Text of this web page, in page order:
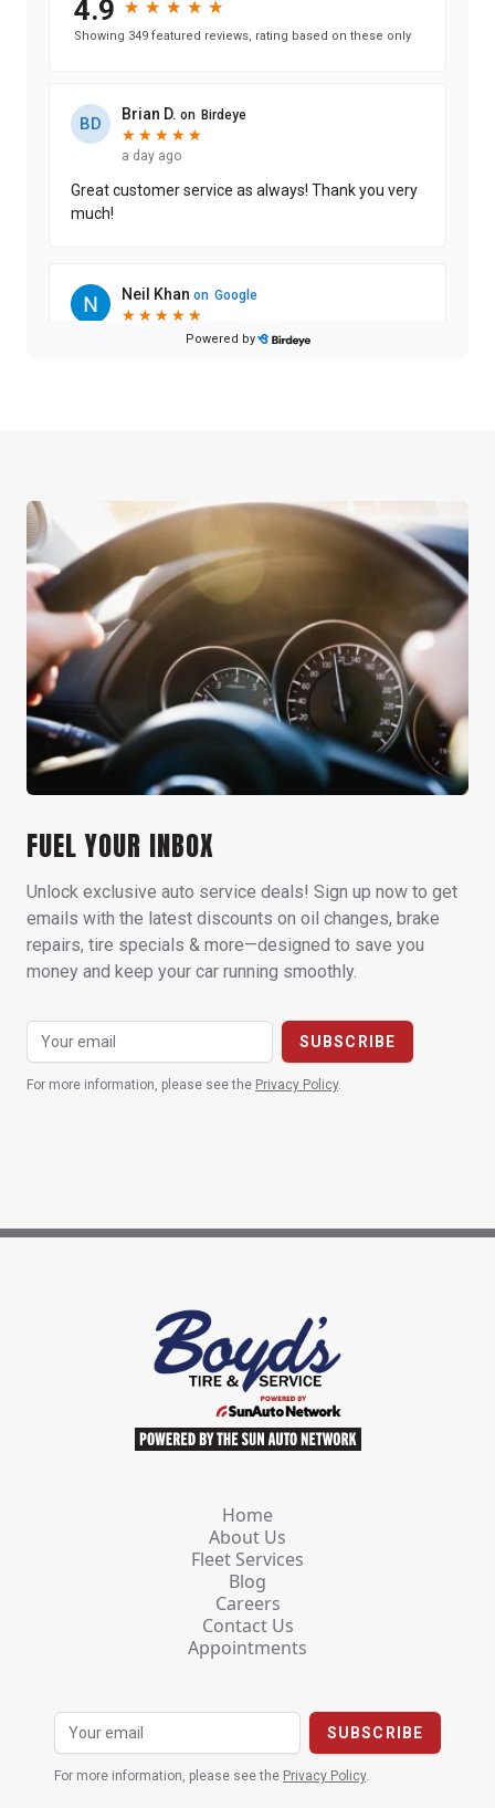
FUEL YOUR INBOX
Unlock exclusive auto service deals! Sign up now to get
emails with the latest discounts on oil changes, brake
repairs, tire specials & more—designed to save you
money and keep your car running smoothly.
For more information, please see the Privacy Policy.
Home
About Us
Fleet Services
Blog
Careers
Contact Us
Appointments
For more information, please see the Privacy Policy.